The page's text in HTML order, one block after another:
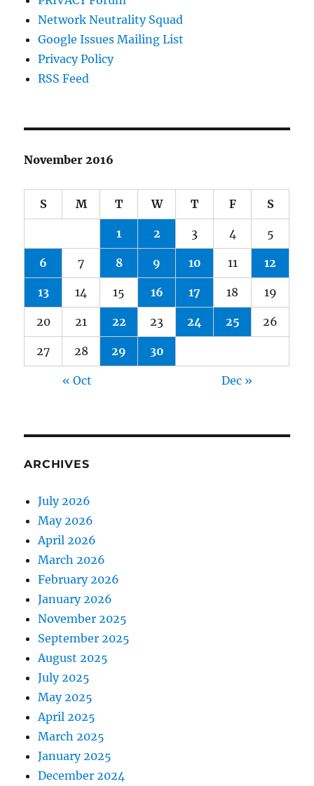
Network Neutrality Squad
Google Issues Mailing List
Privacy Policy
RSS Feed
November 2016
S M T W T F S
1 2 3 4 5
6 7 8 9 10 11 12
13 14 15 16 17 18 19
20 21 22 23 24 25 26
27 28 29 30
« Oct Dec »
ARCHIVES
July 2026
May 2026
April 2026
March 2026
February 2026
January 2026
November 2025
September 2025
August 2025
July 2025
May 2025
April 2025
March 2025
January 2025
December 2024